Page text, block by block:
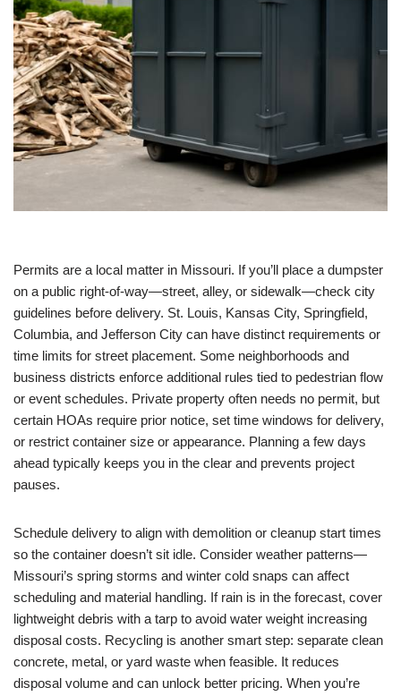
Permits are a local matter in Missouri. If you’ll place a dumpster
on a public right-of-way—street, alley, or sidewalk—check city
guidelines before delivery. St. Louis, Kansas City, Springfield,
Columbia, and Jefferson City can have distinct requirements or
time limits for street placement. Some neighborhoods and
business districts enforce additional rules tied to pedestrian flow
or event schedules. Private property often needs no permit, but
certain HOAs require prior notice, set time windows for delivery,
or restrict container size or appearance. Planning a few days
ahead typically keeps you in the clear and prevents project
pauses.
Schedule delivery to align with demolition or cleanup start times
so the container doesn’t sit idle. Consider weather patterns—
Missouri’s spring storms and winter cold snaps can affect
scheduling and material handling. If rain is in the forecast, cover
lightweight debris with a tarp to avoid water weight increasing
disposal costs. Recycling is another smart step: separate clean
concrete, metal, or yard waste when feasible. It reduces
disposal volume and can unlock better pricing. When you’re